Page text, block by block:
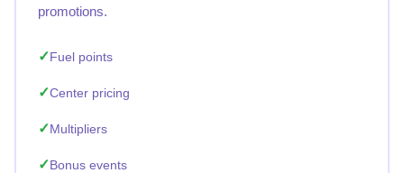
promotions.
Fuel points
Center pricing
Multipliers
Bonus events